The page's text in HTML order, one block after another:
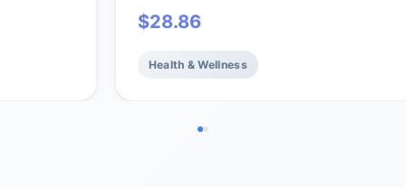
- 96
Support, Brain & Heart Health,
$28.86
Health & Wellness